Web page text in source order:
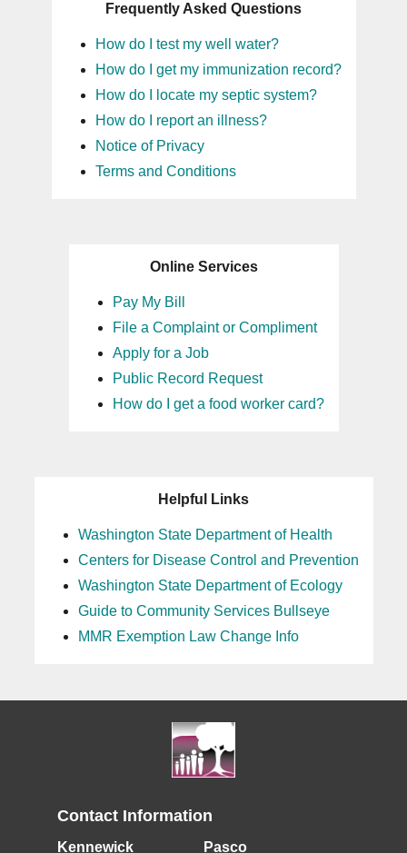
Frequently Asked Questions
How do I test my well water?
How do I get my immunization record?
How do I locate my septic system?
How do I report an illness?
Notice of Privacy
Terms and Conditions
Online Services
Pay My Bill
File a Complaint or Compliment
Apply for a Job
Public Record Request
How do I get a food worker card?
Helpful Links
Washington State Department of Health
Centers for Disease Control and Prevention
Washington State Department of Ecology
Guide to Community Services Bullseye
MMR Exemption Law Change Info
Contact Information
Kennewick Pasco